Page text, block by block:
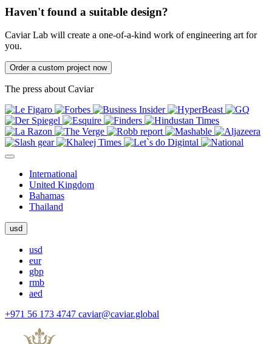
Haven't found a suitable design?
Caviar Lab will create a one-of-a-kind work of engineering art for
you.
Order a custom project now
The press about Caviar
International
United Kingdom
Bahamas
Thailand
usd
usd
eur
gbp
rmb
aed
+971 56 173 4747 caviar@caviar.global